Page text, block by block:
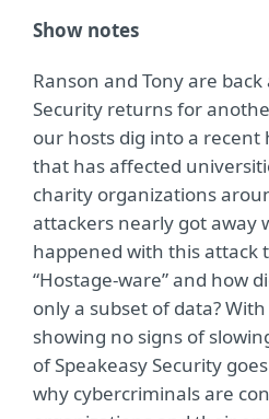
Show notes
Ranson and Tony are back
Security returns for
our hosts dig into a recent
that has affected
charity organizations
attackers nearly got away
happened with this attack
“Hostage-ware” and how
only a subset of data?
showing no signs of
of Speakeasy Security
why cybercriminals are